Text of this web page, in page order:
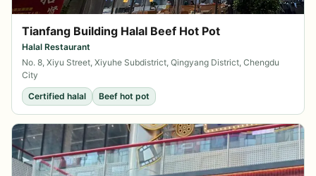
Tianfang Building Halal Beef Hot Pot
Halal Restaurant
No. 8, Xiyu Street, Xiyuhe Subdistrict, Qingyang District, Chengdu
City
Certified halal
Beef hot pot